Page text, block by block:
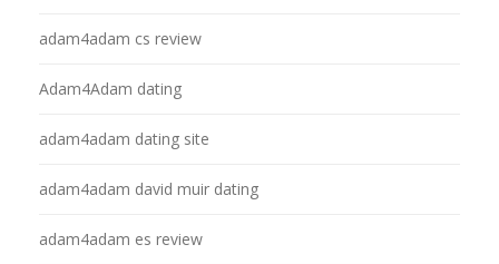
adam4adam cs review
Adam4Adam dating
adam4adam dating site
adam4adam david muir dating
adam4adam es review